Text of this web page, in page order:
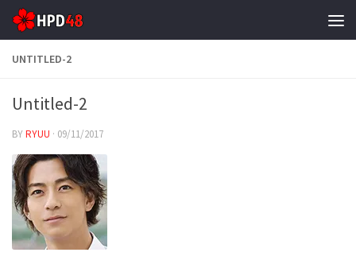
Skip to content
UNTITLED-2
Untitled-2
BYRYUU · 09/11/2017